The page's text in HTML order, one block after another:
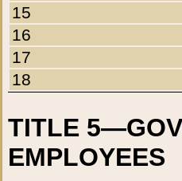
15
16
17
18
TITLE
EMPLOYEES